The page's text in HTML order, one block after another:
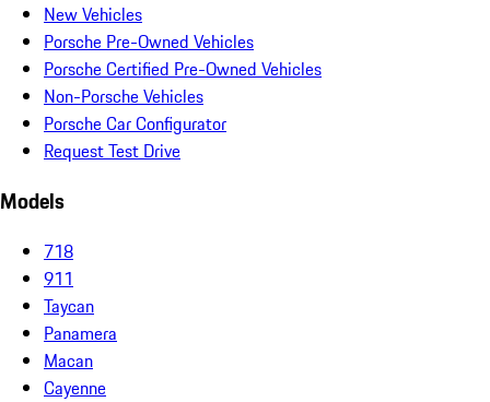
New Vehicles
Porsche Pre-Owned Vehicles
Porsche Certified Pre-Owned Vehicles
Non-Porsche Vehicles
Porsche Car Configurator
Request Test Drive
Models
718
911
Taycan
Panamera
Macan
Cayenne